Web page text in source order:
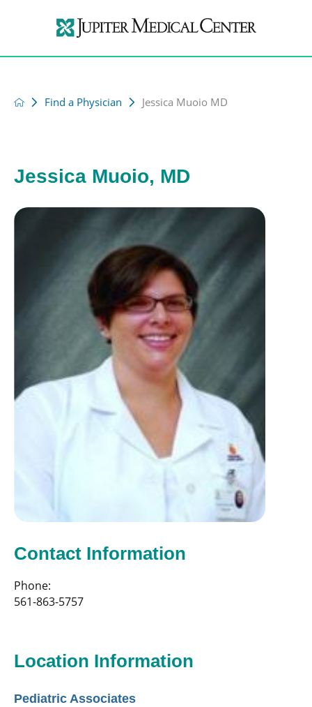
Find a Physician Jessica Muoio MD
Jessica Muoio, MD
Contact Information
Phone:
561-863-5757
Location Information
Pediatric Associates